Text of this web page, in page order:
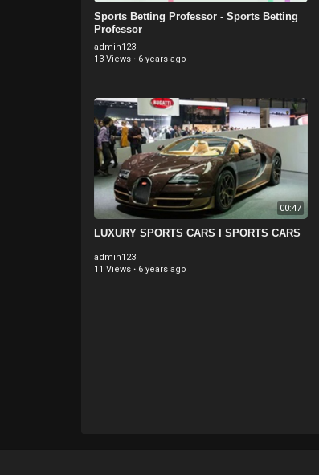
Sports Betting Professor - Sports Betting
Professor
admin123
13 Views · 6 years ago
00:47
LUXURY SPORTS CARS I SPORTS CARS
admin123
11 Views · 6 years ago